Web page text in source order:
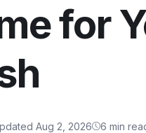
for
Aug 2, 2026 6 min